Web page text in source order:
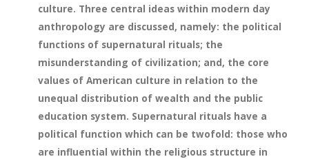
culture. Three central ideas within modern day
anthropology are discussed, namely: the political
functions of supernatural rituals; the
misunderstanding of civilization; and, the core
values of American culture in relation to the
unequal distribution of wealth and the public
education system. Supernatural rituals have a
political function which can be twofold: those who
are influential within the religious structure in